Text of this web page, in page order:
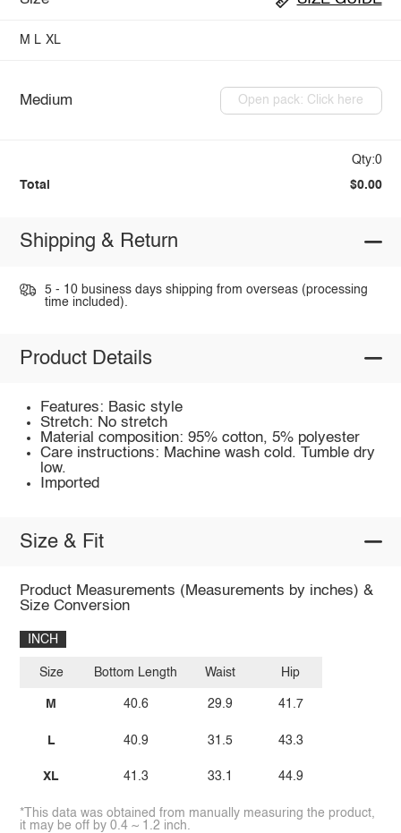
M L XL
Medium Open pack: Click here
Qty:0
Total $0.00
Shipping & Return
5 - 10 business days shipping from overseas (processing
time included).
Product Details
Features: Basic style
Stretch: No stretch
Material composition: 95% cotton, 5% polyester
Care instructions: Machine wash cold. Tumble dry
low.
Imported
Size & Fit
Product Measurements (Measurements by inches) &
Size Conversion
INCH
Size
M
L
XL
Bottom Length
40.6
40.9
41.3
Waist
29.9
31.5
33.1
Hip
41.7
43.3
44.9
*This data was obtained from manually measuring the product,
it may be off by 0.4 ~ 1.2 inch.